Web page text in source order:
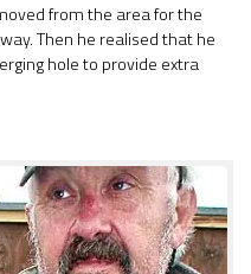
from the area for the
Then he realised that he
hole to provide extra